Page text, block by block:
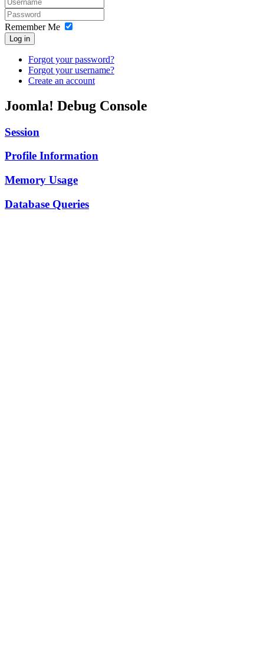
Remember Me
Log in
Forgot your password?
Forgot your username?
Create an account
Joomla! Debug Console
Session
Profile Information
Memory Usage
Database Queries